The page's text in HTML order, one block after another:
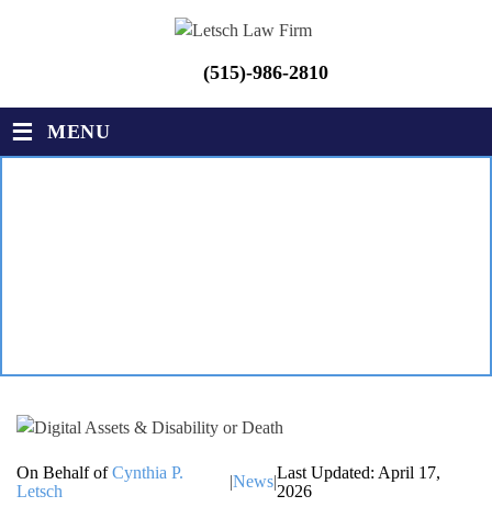
(515)-986-2810
≡ MENU
On Behalf ofCynthia P.
Letsch
|News|Last Updated: April 17,
2026